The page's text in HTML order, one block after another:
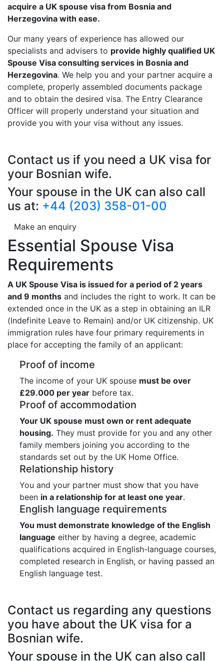
acquire a UK spouse visa from Bosnia and
Herzegovina with ease.
Our many years of experience has allowed our
specialists and advisers to provide highly qualified UK
Spouse Visa consulting services in Bosnia and
Herzegovina. We help you and your partner acquire a
complete, properly assembled documents package
and to obtain the desired visa. The Entry Clearance
Officer will properly understand your situation and
provide you with your visa without any issues.
Contact us if you need a UK visa for
your Bosnian wife.
Your spouse in the UK can also call
us at: +44 (203) 358-01-00
Make an enquiry
Essential Spouse Visa
Requirements
A UK Spouse Visa is issued for a period of 2 years
and 9 months and includes the right to work. It can be
extended once in the UK as a step in obtaining an ILR
(Indefinite Leave to Remain) and/or UK citizenship. UK
immigration rules have four primary requirements in
place for accepting the family of an applicant:
Proof of income
The income of your UK spouse must be over
£29.000 per year before tax.
Proof of accommodation
Your UK spouse must own or rent adequate
housing. They must provide for you and any other
family members joining you according to the
standards set out by the UK Home Office.
Relationship history
You and your partner must show that you have
been in a relationship for at least one year.
English language requirements
You must demonstrate knowledge of the English
language either by having a degree, academic
qualifications acquired in English-language courses,
completed research in English, or having passed an
English language test.
Contact us regarding any questions
you have about the UK visa for a
Bosnian wife.
Your spouse in the UK can also call